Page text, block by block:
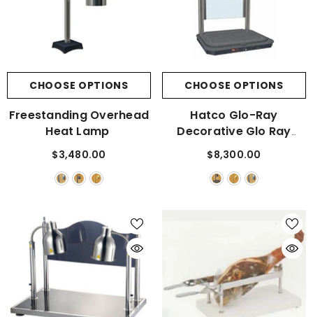
CHOOSE OPTIONS
Freestanding Overhead
Heat Lamp
$3,480.00
CHOOSE OPTIONS
Hatco Glo-Ray
Decorative Glo Ray
Carving Station With A
Swanstone Heated Base
$8,300.00